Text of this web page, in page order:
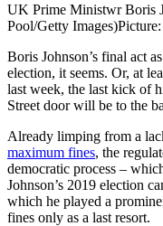
UK Prime Ministwr Boris
Pool/Getty Images)
Boris Johnson’s final act
election, it seems. Or, at
last week, the last kick of
Street door will be to the
Already limping from a
maximum fines, the
democratic process –
Johnson’s 2019 election
which he played a
fines only as a last resort.